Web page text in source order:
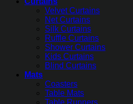
Velvet Curtains
Net Curtains
Silk Curtains
Ruffle Curtains
Shower Curtains
Kids Curtains
Blind Curtains
Mats
Coasters
Table Mats
Table Runners